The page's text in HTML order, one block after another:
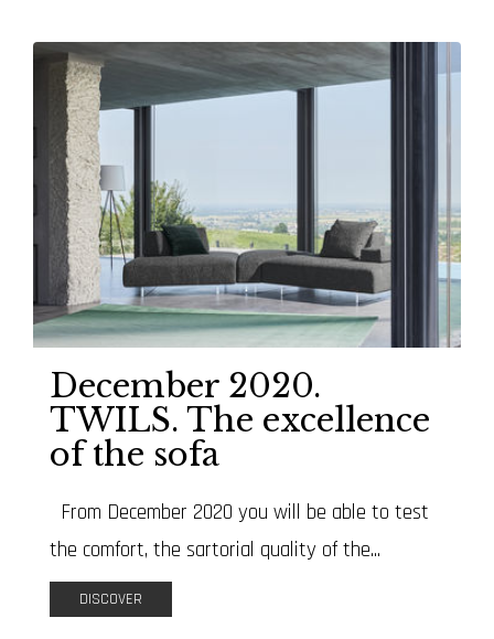
December 2020.
TWILS. The excellence
of the sofa
From December 2020 you will be able to test
the comfort, the sartorial quality of the...
DISCOVER